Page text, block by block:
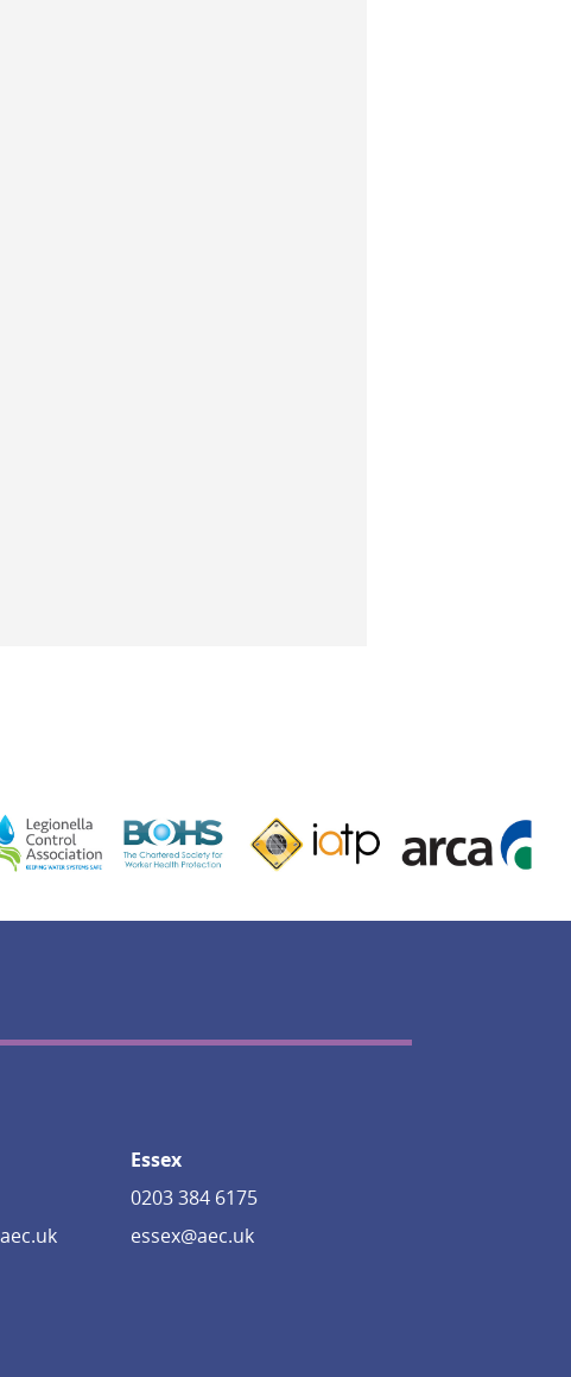
Essex
0203 384 6175
essex@aec.uk